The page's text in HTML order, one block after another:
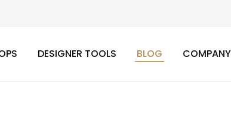
DESIGNER TOOLS BLOG COMPANY